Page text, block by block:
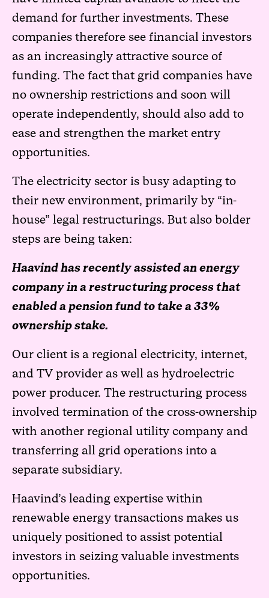
demand for further investments. These
companies therefore see financial investors
as an increasingly attractive source of
funding. The fact that grid companies have
no ownership restrictions and soon will
operate independently, should also add to
ease and strengthen the market entry
opportunities.
The electricity sector is busy adapting to
their new environment, primarily by “in-
house” legal restructurings. But also bolder
steps are being taken:
Haavind has recently assisted an energy
company in a restructuring process that
enabled a pension fund to take a 33%
ownership stake.
Our client is a regional electricity, internet,
and TV provider as well as hydroelectric
power producer. The restructuring process
involved termination of the cross-ownership
with another regional utility company and
transferring all grid operations into a
separate subsidiary.
Haavind’s leading expertise within
renewable energy transactions makes us
uniquely positioned to assist potential
investors in seizing valuable investments
opportunities.